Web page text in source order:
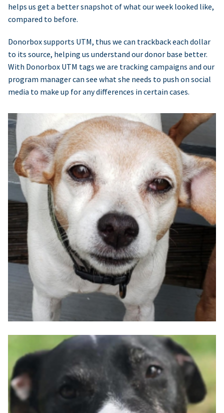
helps us get a better snapshot of what our week looked like,
compared to before.
Donorbox supports UTM, thus we can trackback each dollar
to its source, helping us understand our donor base better.
With Donorbox UTM tags we are tracking campaigns and our
program manager can see what she needs to push on social
media to make up for any differences in certain cases.